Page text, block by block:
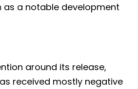
as a notable development
around its release,
received mostly negative